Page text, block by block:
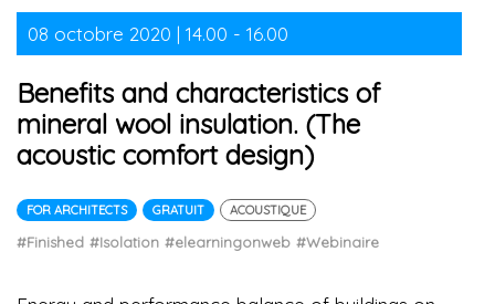
08 octobre 2020 | 14.00 - 16.00
Benefits and characteristics of
mineral wool insulation. (The
acoustic comfort design)
FOR ARCHITECTS GRATUIT ACOUSTIQUE
#Finished #Isolation #elearningonweb #Webinaire